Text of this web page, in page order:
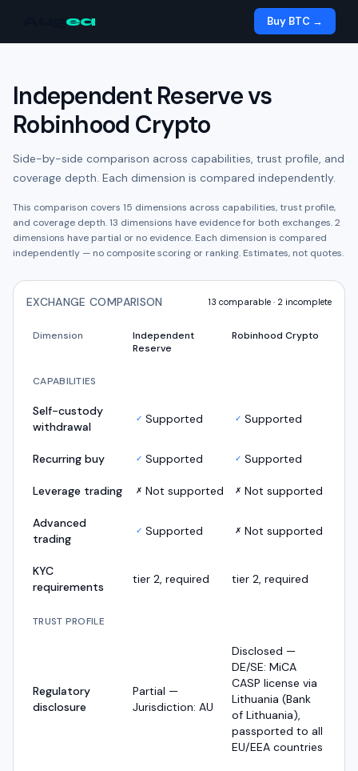
ea Buy BTC →
Independent Reservevs
Robinhood Crypto
Side-by-side comparison across capabilities, trust profile, and
coverage depth. Each dimension is compared independently.
This comparison covers 15 dimensions across capabilities, trust profile,
and coverage depth.13 dimensions have evidence for both exchanges.2
dimensions have partial or no evidence. Each dimension is compared
independently — no composite scoring or ranking. Estimates, not quotes.
EXCHANGE COMPARISON 13 comparable · 2 incomplete
Dimension
Independent
Reserve
Robinhood Crypto
CAPABILITIES
Self-custody
withdrawal
✓ Supported ✓ Supported
Recurring buy ✓ Supported ✓ Supported
Leverage trading ✗ Not supported ✗ Not supported
Advanced
trading
✓ Supported ✗ Not supported
KYC
requirements
tier 2, required tier 2, required
TRUST PROFILE
Regulatory
disclosure
Partial —
Jurisdiction: AU
Disclosed —
DE/SE: MiCA
CASP license via
Lithuania (Bank
of Lithuania),
passported to all
EU/EEA countries